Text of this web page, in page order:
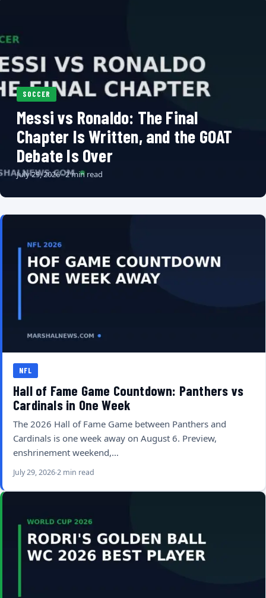
SOCCER
Messi vs Ronaldo: The Final
Chapter Is Written, and the GOAT
Debate Is Over
July 29, 2026 · 2 min read
NFL
Hall of Fame Game Countdown: Panthers vs
Cardinals in One Week
The 2026 Hall of Fame Game between Panthers and
Cardinals is one week away on August 6. Preview,
enshrinement weekend,…
July 29, 20262 min read